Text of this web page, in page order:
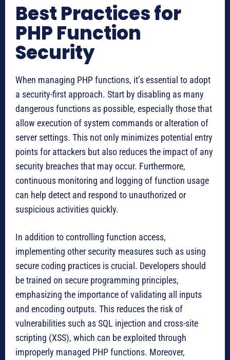
Best Practices for
PHP Function
Security
When managing PHP functions, it’s essential to adopt
a security-first approach. Start by disabling as many
dangerous functions as possible, especially those that
allow execution of system commands or alteration of
server settings. This not only minimizes potential entry
points for attackers but also reduces the impact of any
security breaches that may occur. Furthermore,
continuous monitoring and logging of function usage
can help detect and respond to unauthorized or
suspicious activities quickly.
In addition to controlling function access,
implementing other security measures such as using
secure coding practices is crucial. Developers should
be trained on secure programming principles,
emphasizing the importance of validating all inputs
and encoding outputs. This reduces the risk of
vulnerabilities such as SQL injection and cross-site
scripting (XSS), which can be exploited through
improperly managed PHP functions. Moreover,